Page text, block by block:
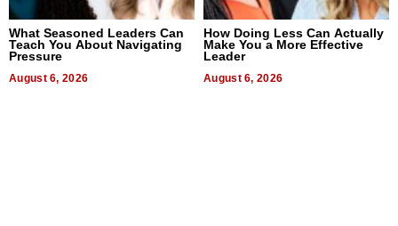
What Seasoned Leaders Can
Teach You About Navigating
Pressure
August 6, 2026
How Doing Less Can Actually
Make You a More Effective
Leader
August 6, 2026